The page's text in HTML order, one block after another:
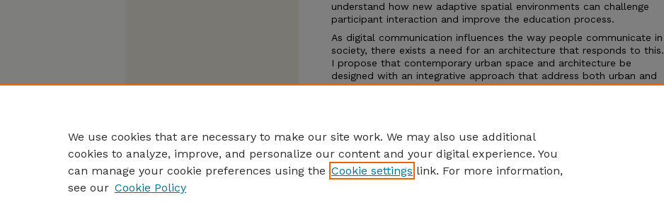
understand how new adaptive spatial environments can challenge
participant interaction and improve the education process.
As digital communication influences the way people communicate in
society, there exists a need for an architecture that responds to this.
I propose that contemporary urban space and architecture be
designed with an integrative approach that address both urban and
media spaces of social interaction. The construct of static
We use cookies that are necessary to make our site work. We may also use additional
cookies to analyze, improve, and personalize our content and your digital experience. You
can manage your cookie preferences using the Cookie settings link. For more information,
see our Cookie Policy